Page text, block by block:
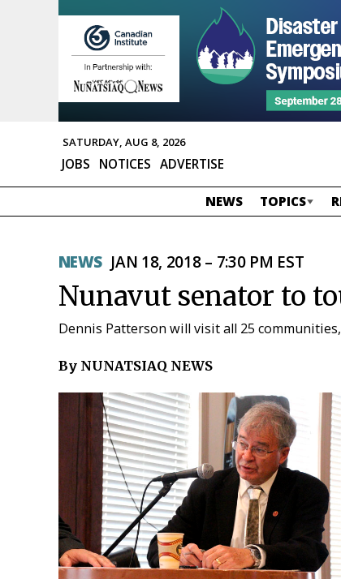
SATURDAY, AUG 8, 2026
JOBS NOTICES ADVERTISE
NEWS TOPICS
NEWS JAN 18, 2018 – 7:30 PM EST
Nunavut senator to
Dennis Patterson will visit all 25
By NUNATSIAQ NEWS